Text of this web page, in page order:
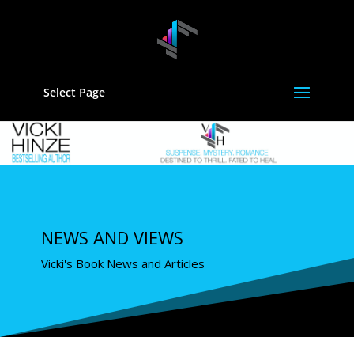
Select Page
NEWS AND VIEWS
Vicki's Book News and Articles